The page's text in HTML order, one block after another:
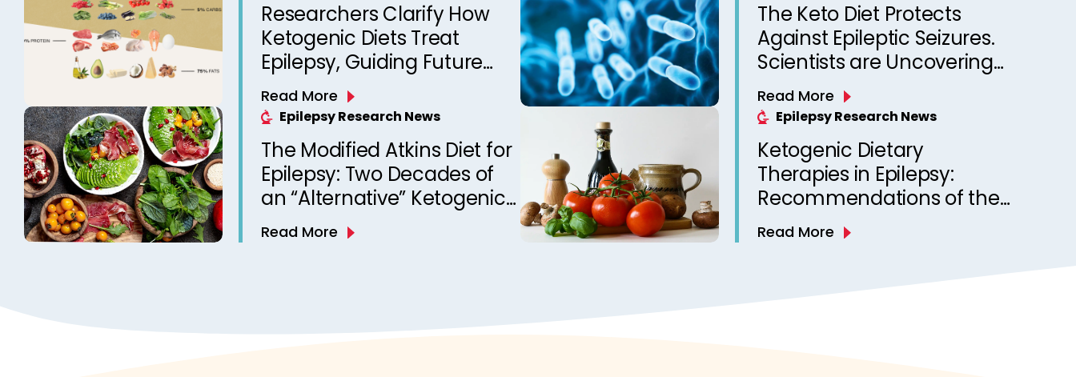
Researchers Clarify How
Ketogenic Diets Treat
Epilepsy, Guiding Future
Therapy Development
Read More
The Keto Diet Protects
Against Epileptic Seizures.
Scientists are Uncovering
Why
Read More
Epilepsy Research News
The Modified Atkins Diet for
Epilepsy: Two Decades of
an “Alternative” Ketogenic
Diet Therapy
Read More
Epilepsy Research News
Ketogenic Dietary
Therapies in Epilepsy:
Recommendations of the
Italian League Against
Epilepsy Dietary Therapy
Read More